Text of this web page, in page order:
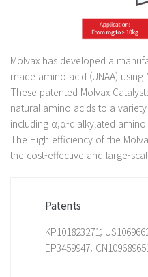
Molvax has developed a
made amino acid (UNAA) using
These patented Molvax
natural amino acids to a
including α,α-dialkylated amino
The High efficiency of the
the cost-effective and large-
Patents
KP101823271;
EP3459947;